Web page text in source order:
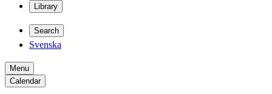
Library
Search
Svenska
Menu
Calendar